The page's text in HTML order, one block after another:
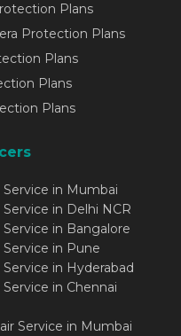
Plans
Protection Plans
Plans
Plans
Plans
Service in Mumbai
Service in Delhi NCR
Service in Bangalore
Service in Pune
Service in Hyderabad
in Chennai
Service in Mumbai